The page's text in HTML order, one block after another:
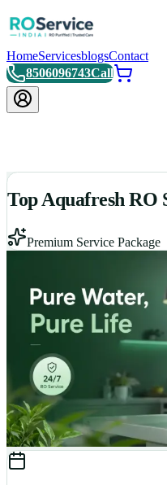
HomeServicesblogsContact
8506096743Call
Top Aquafresh
Premium Service Package